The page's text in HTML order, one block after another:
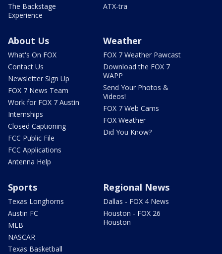
The Backstage
Experience
ATX-tra
About Us
What's On FOX
Contact Us
Newsletter Sign Up
FOX 7 News Team
Work for FOX 7 Austin
Internships
Closed Captioning
FCC Public File
FCC Applications
Antenna Help
Weather
FOX 7 Weather Pawcast
Download the FOX 7
WAPP
Send Your Photos &
Videos!
FOX 7 Web Cams
FOX Weather
Did You Know?
Sports
Texas Longhorns
Austin FC
MLB
NASCAR
Texas Basketball
Regional News
Dallas - FOX 4 News
Houston - FOX 26
Houston